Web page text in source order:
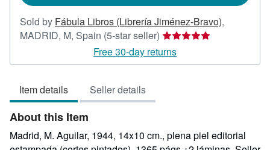
Sold by Fábula Libros (Librería Jiménez-Bravo),
MADRID, M, Spain (5-star seller) Seller
rating
5
Free 30-day returns
Item details Seller details
About this Item
Madrid, M. Aguilar, 1944, 14x10 cm., plena piel editorial